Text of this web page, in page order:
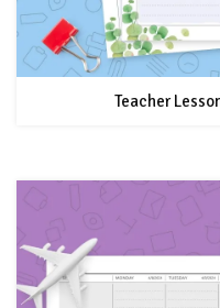
Teacher